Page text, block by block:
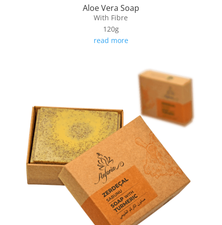
Aloe Vera Soap
With Fibre
120g
read more